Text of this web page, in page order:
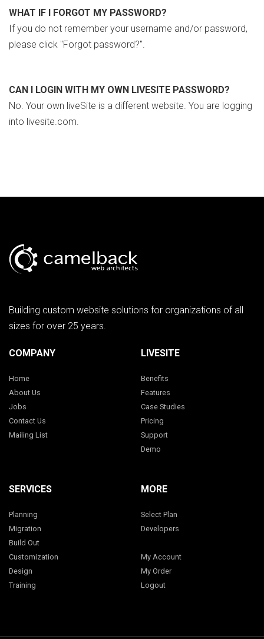
WHAT IF I FORGOT MY PASSWORD?
If you do not remember your username and/or password,
please click "Forgot password?".
CAN I LOGIN WITH MY OWN LIVESITE PASSWORD?
No. Your own liveSite is a different website. You are logging
into livesite.com.
Building custom website solutions for organizations of all
sizes for over 25 years.
COMPANY
Home
About Us
Jobs
Contact Us
Mailing List
LIVESITE
Benefits
Features
Case Studies
Pricing
Support
Demo
SERVICES
Planning
Migration
Build Out
Customization
Design
Training
MORE
Select Plan
Developers
My Account
My Order
Logout